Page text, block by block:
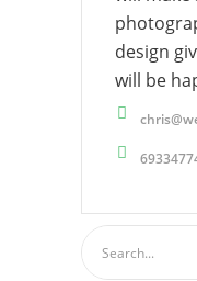
design
will be